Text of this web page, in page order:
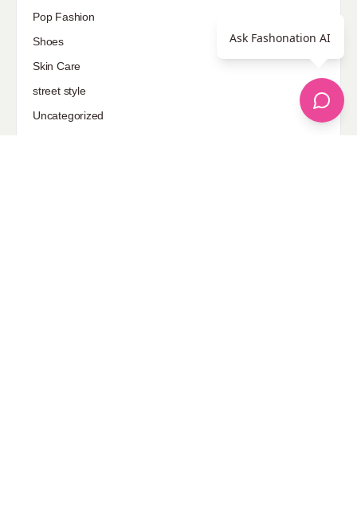
Pop Fashion
Shoes
Skin Care
street style
Uncategorized
Ask Fashonation AI